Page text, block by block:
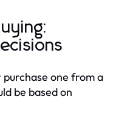
one from a
be based on